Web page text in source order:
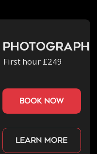
First hour £249
book now
Learn more